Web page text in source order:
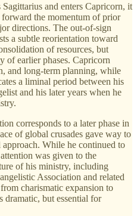
and enters Capricorn, it
the momentum of prior
directions. The out-of-sign
a subtle reorientation toward
of resources, but
of earlier phases. Capricorn
and long-term planning, while
a liminal period between his
and his later years when he
corresponds to a later phase in
of global crusades gave way to
While he continued to
was given to the
of his ministry, including
Association and related
charismatic expansion to
but essential for